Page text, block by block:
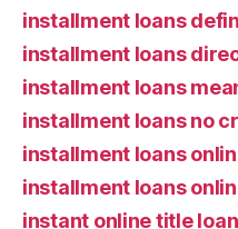
installment loans
installment loans
installment loans
installment loans no
installment loans
installment loans
instant online title